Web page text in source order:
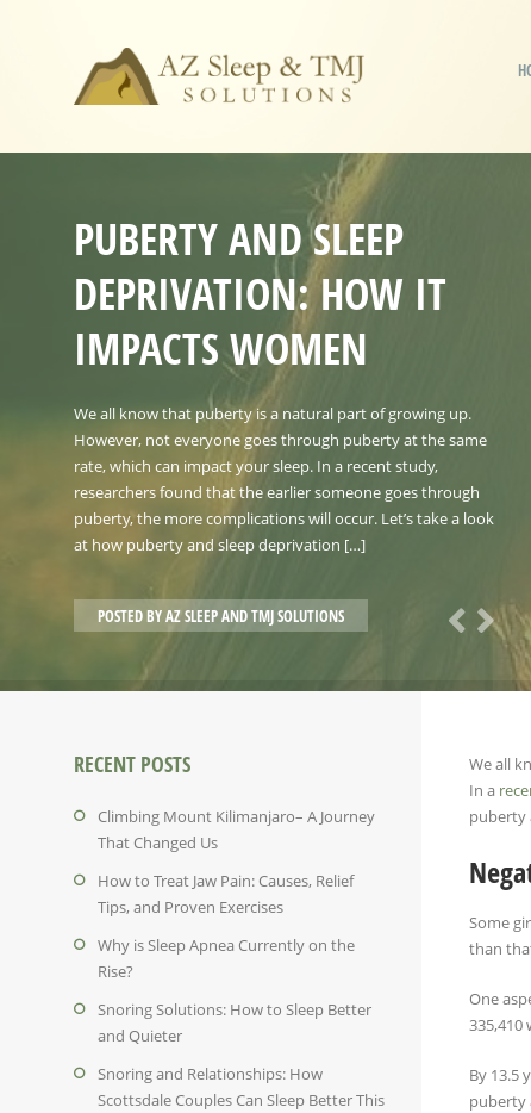
PUBERTY AND SLEEP
DEPRIVATION: HOW IT
IMPACTS WOMEN
We all know that puberty is a natural part of growing up.
However, not everyone goes through puberty at the same
rate, which can impact your sleep. In a recent study,
researchers found that the earlier someone goes through
puberty, the more complications will occur. Let’s take a look
at how puberty and sleep deprivation […]
POSTED BYAZ SLEEP AND TMJ SOLUTIONS
RECENT POSTS
Climbing Mount Kilimanjaro– A Journey
That Changed Us
How to Treat Jaw Pain: Causes, Relief
Tips, and Proven Exercises
Why is Sleep Apnea Currently on the
Rise?
Snoring Solutions: How to Sleep Better
and Quieter
Snoring and Relationships: How
Scottsdale Couples Can Sleep Better This
We all
In a
puberty
Some
than
One
By 13.5
puberty